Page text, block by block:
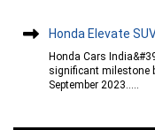
Honda Elevate
Honda Cars
significant milestone
September 2023.....